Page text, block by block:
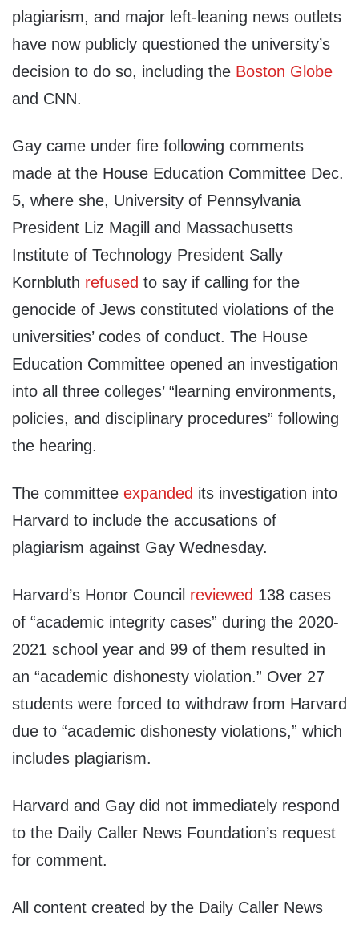
plagiarism, and major left-leaning news outlets
have now publicly questioned the university’s
decision to do so, including the Boston Globe
and CNN.
Gay came under fire following comments
made at the House Education Committee Dec.
5, where she, University of Pennsylvania
President Liz Magill and Massachusetts
Institute of Technology President Sally
Kornbluth refused to say if calling for the
genocide of Jews constituted violations of the
universities’ codes of conduct. The House
Education Committee opened an investigation
into all three colleges’ “learning environments,
policies, and disciplinary procedures” following
the hearing.
The committee expanded its investigation into
Harvard to include the accusations of
plagiarism against Gay Wednesday.
Harvard’s Honor Council reviewed 138 cases
of “academic integrity cases” during the 2020-
2021 school year and 99 of them resulted in
an “academic dishonesty violation.” Over 27
students were forced to withdraw from Harvard
due to “academic dishonesty violations,” which
includes plagiarism.
Harvard and Gay did not immediately respond
to the Daily Caller News Foundation’s request
for comment.
All content created by the Daily Caller News